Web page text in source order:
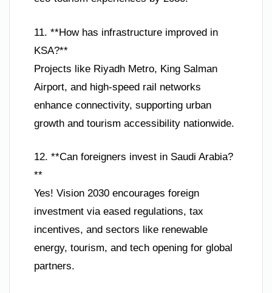
11. **How has infrastructure improved in
KSA?**
Projects like Riyadh Metro, King Salman
Airport, and high-speed rail networks
enhance connectivity, supporting urban
growth and tourism accessibility nationwide.
12. **Can foreigners invest in Saudi Arabia?
**
Yes! Vision 2030 encourages foreign
investment via eased regulations, tax
incentives, and sectors like renewable
energy, tourism, and tech opening for global
partners.